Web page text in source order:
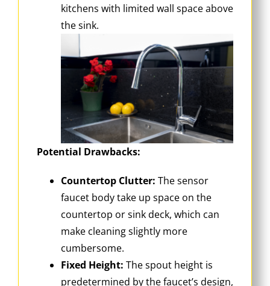
kitchens with limited wall space above
the sink.
Potential Drawbacks:
Countertop Clutter: The sensor
faucet body take up space on the
countertop or sink deck, which can
make cleaning slightly more
cumbersome.
Fixed Height: The spout height is
predetermined by the faucet’s design,